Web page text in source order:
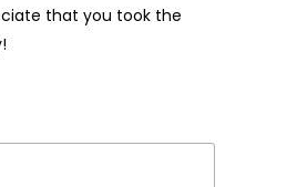
that you took the